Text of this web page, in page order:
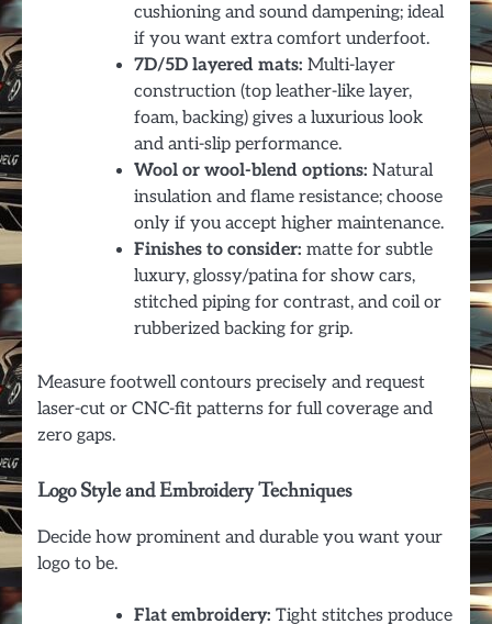
cushioning and sound dampening; ideal
if you want extra comfort underfoot.
7D/5D layered mats: Multi-layer
construction (top leather-like layer,
foam, backing) gives a luxurious look
and anti-slip performance.
Wool or wool-blend options: Natural
insulation and flame resistance; choose
only if you accept higher maintenance.
Finishes to consider: matte for subtle
luxury, glossy/patina for show cars,
stitched piping for contrast, and coil or
rubberized backing for grip.
Measure footwell contours precisely and request
laser-cut or CNC-fit patterns for full coverage and
zero gaps.
Logo Style and Embroidery Techniques
Decide how prominent and durable you want your
logo to be.
Flat embroidery: Tight stitches produce